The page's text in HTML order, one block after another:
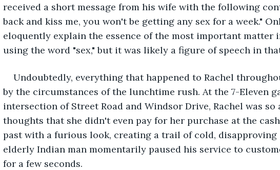
received a short message from his wife with the following
back and kiss me, you won't be getting any sex for a week."
eloquently explain the essence of the most important matter
using the word "sex," but it was likely a figure of speech in
Undoubtedly, everything that happened to Rachel
by the circumstances of the lunchtime rush. At the 7-Eleven
intersection of Street Road and Windsor Drive, Rachel was so
thoughts that she didn't even pay for her purchase at the
past with a furious look, creating a trail of cold, disapproving
elderly Indian man momentarily paused his service to
for a few seconds.